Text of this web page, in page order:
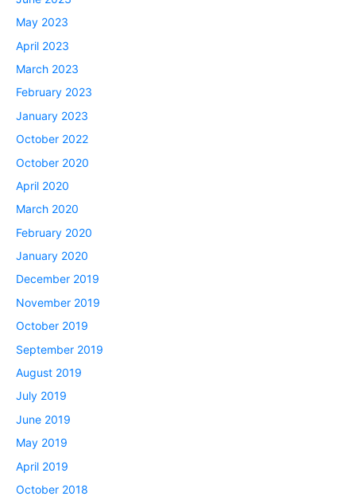
May 2023
April 2023
March 2023
February 2023
January 2023
October 2022
October 2020
April 2020
March 2020
February 2020
January 2020
December 2019
November 2019
October 2019
September 2019
August 2019
July 2019
June 2019
May 2019
April 2019
October 2018